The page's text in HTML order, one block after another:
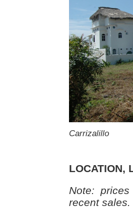
Carrizalillo
LOCATION,
Note:
recent sales.